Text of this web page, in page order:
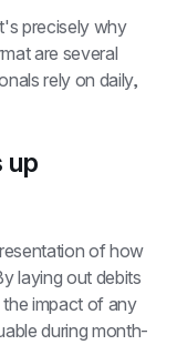
precisely why
are several
rely on daily,
up
of how
laying out debits
impact of any
during month-